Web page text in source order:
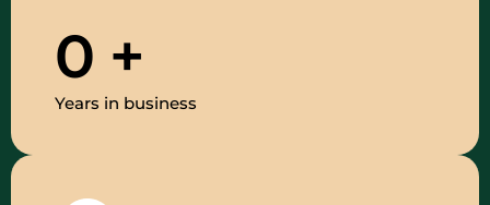
0 +
Years in business